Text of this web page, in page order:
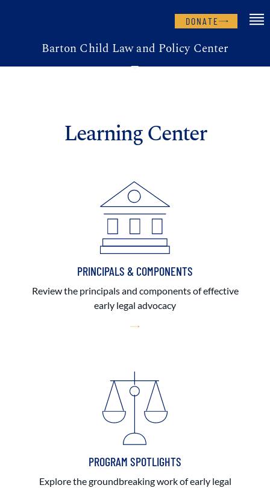
DONATE
Barton Child Law and Policy Center
Learning Center
PRINCIPALS & COMPONENTS
Review the principals and components of effective
early legal advocacy
PROGRAM SPOTLIGHTS
Explore the groundbreaking work of early legal